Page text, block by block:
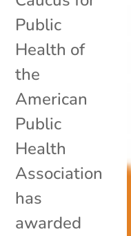
Public
Health of
the
American
Public
Health
Association
has
awarded